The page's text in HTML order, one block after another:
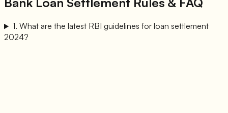
1. What are the latest RBI guidelines for loan settlement
2024?